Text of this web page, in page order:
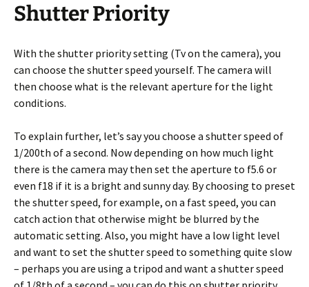
Shutter Priority
With the shutter priority setting (Tv on the camera), you
can choose the shutter speed yourself. The camera will
then choose what is the relevant aperture for the light
conditions.
To explain further, let’s say you choose a shutter speed of
1/200th of a second. Now depending on how much light
there is the camera may then set the aperture to f5.6 or
even f18 if it is a bright and sunny day. By choosing to preset
the shutter speed, for example, on a fast speed, you can
catch action that otherwise might be blurred by the
automatic setting. Also, you might have a low light level
and want to set the shutter speed to something quite slow
– perhaps you are using a tripod and want a shutter speed